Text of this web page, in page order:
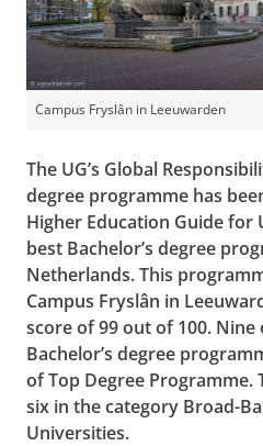
Campus Fryslân in Leeuwarden
The UG’s Global
degree programme has
Higher Education Guide for
best Bachelor’s degree
Netherlands. This
Campus Fryslân in
score of 99 out of 100. Nine
Bachelor’s degree
of Top Degree
six in the category Broad-
Universities.